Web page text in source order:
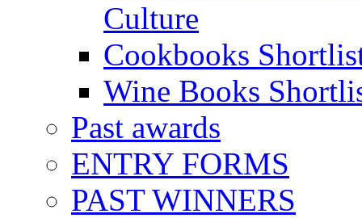
Culture
Cookbooks
Wine Books
Past awards
ENTRY FORMS
PAST WINNERS